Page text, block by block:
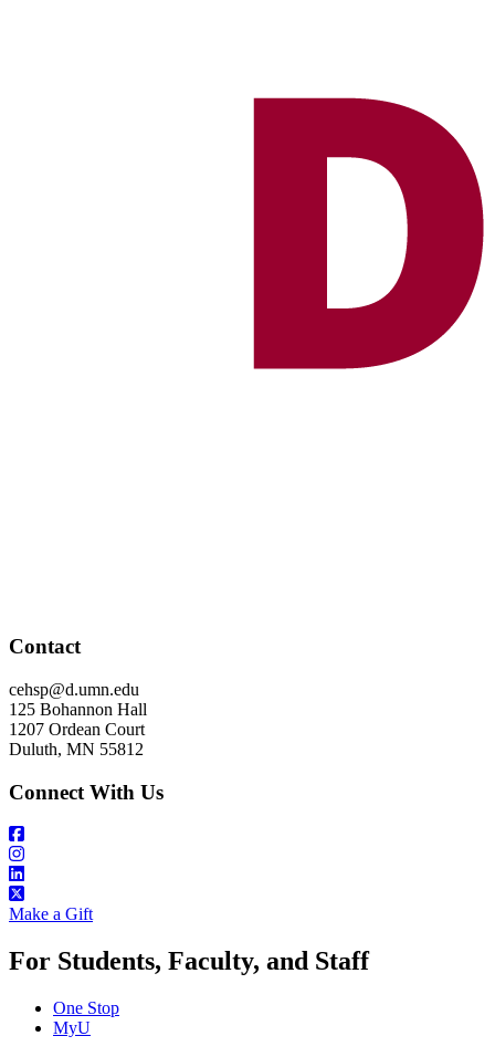
Contact
cehsp@d.umn.edu
125 Bohannon Hall
1207 Ordean Court
Duluth, MN 55812
Connect With Us
Make a Gift
For Students, Faculty, and Staff
One Stop
MyU